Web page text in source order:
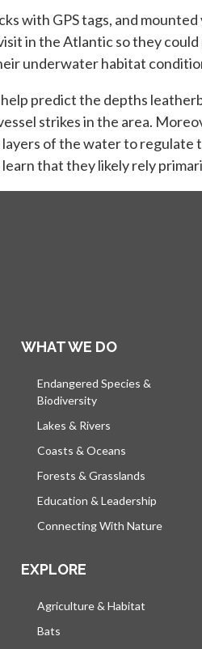
with GPS tags, and
in the Atlantic so they
underwater habitat
help predict the depths
strikes in the area.
of the water to
that they likely rely
WHAT WE DO
Endangered Species &
Biodiversity
Lakes & Rivers
Coasts & Oceans
Forests & Grasslands
Education & Leadership
Connecting With Nature
EXPLORE
Agriculture & Habitat
Bats